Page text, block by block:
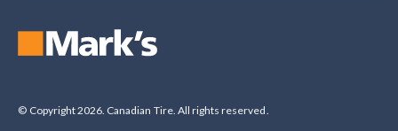
© Copyright 2026. Canadian Tire. All rights reserved.